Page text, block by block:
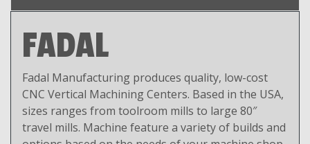
FADAL
Fadal Manufacturing produces quality, low-cost
CNC Vertical Machining Centers. Based in the USA,
sizes ranges from toolroom mills to large 80″
travel mills. Machine feature a variety of builds and